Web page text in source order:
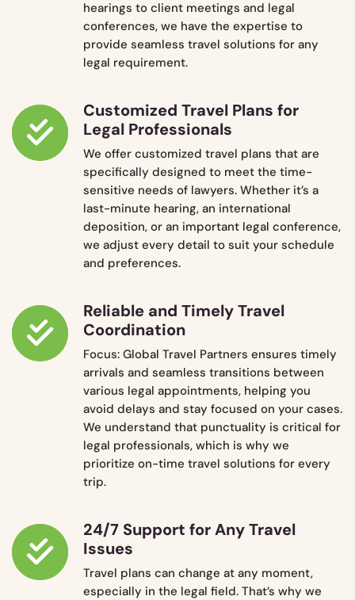
hearings to client meetings and legal
conferences, we have the expertise to
provide seamless travel solutions for any
legal requirement.
Customized Travel Plans for
Legal Professionals
We offer customized travel plans that are
specifically designed to meet the time-
sensitive needs of lawyers. Whether it’s a
last-minute hearing, an international
deposition, or an important legal conference,
we adjust every detail to suit your schedule
and preferences.
Reliable and Timely Travel
Coordination
Focus: Global Travel Partners ensures timely
arrivals and seamless transitions between
various legal appointments, helping you
avoid delays and stay focused on your cases.
We understand that punctuality is critical for
legal professionals, which is why we
prioritize on-time travel solutions for every
trip.
24/7 Support for Any Travel
Issues
Travel plans can change at any moment,
especially in the legal field. That’s why we